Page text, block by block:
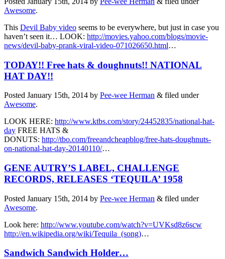
Awesome.
This Devil Baby video seems to be everywhere, but just in case you
haven’t seen it… LOOK: http://movies.yahoo.com/blogs/movie-
news/devil-baby-prank-viral-video-071026650.html…
TODAY!! Free hats & doughnuts!! NATIONAL
HAT DAY!!
Posted January 15th, 2014 by Pee-wee Herman & filed under
Awesome.
LOOK HERE: http://www.ktbs.com/story/24452835/national-hat-
day FREE HATS &
DONUTS: http://tbo.com/freeandcheapblog/free-hats-doughnuts-
on-national-hat-day-20140110/…
GENE AUTRY’S LABEL, CHALLENGE
RECORDS, RELEASES ‘TEQUILA’ 1958
Posted January 15th, 2014 by Pee-wee Herman & filed under
Awesome.
Look here: http://www.youtube.com/watch?v=UVKsd8z6scw
http://en.wikipedia.org/wiki/Tequila_(song)…
Sandwich Sandwich Holder…